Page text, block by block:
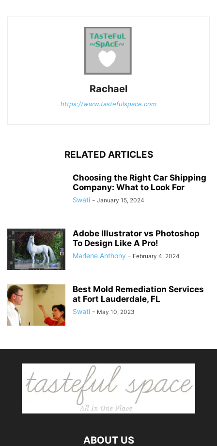
Rachael
https://www.tastefulspace.com
RELATED ARTICLES
Choosing the Right Car Shipping
Company: What to Look For
Swati - January 15, 2024
Adobe Illustrator vs Photoshop
To Design Like A Pro!
Marlene Anthony - February 4, 2024
Best Mold Remediation Services
at Fort Lauderdale, FL
Swati - May 10, 2023
ABOUT US